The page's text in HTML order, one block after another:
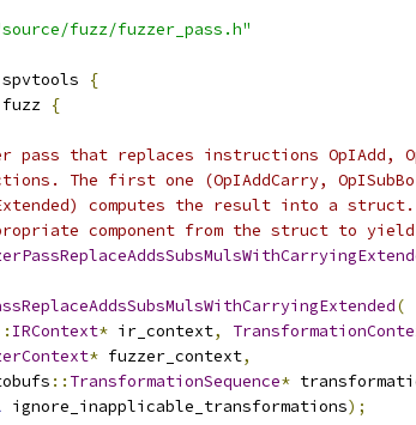
fuzz/fuzzer_pass.h"
spvtools
{
fuzz {
pass that replaces instructions OpIAdd,
The first one (OpIAddCarry,
computes the result into a
component from the struct to
(
IRContext* ir_context,
* fuzzer_context,
:: TransformationSequence*
ignore_inapplicable_transformations);